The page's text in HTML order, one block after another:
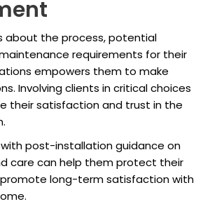
about the process, potential
requirements for their
empowers them to make
Involving clients in critical choices
their satisfaction and trust in the
post-installation guidance on
care can help them protect their
long-term satisfaction with